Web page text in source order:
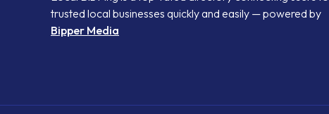
trusted local businesses quickly and easily — powered by
Bipper Media